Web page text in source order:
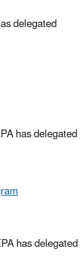
delegated
has delegated
has delegated